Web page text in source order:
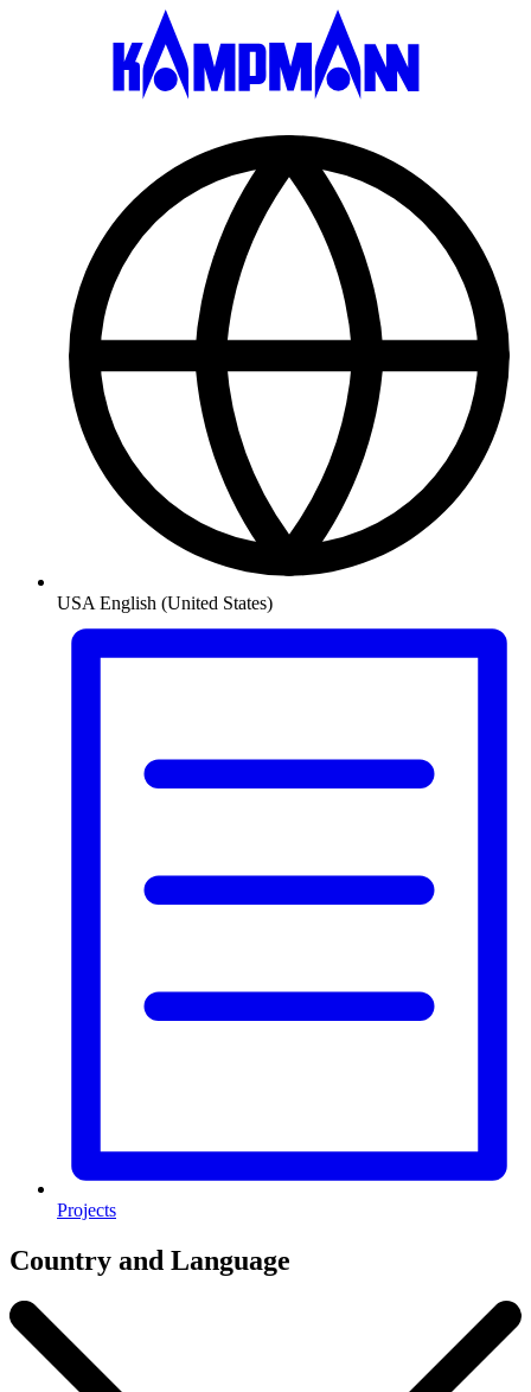
USA English (United States)
Projects
Country and Language